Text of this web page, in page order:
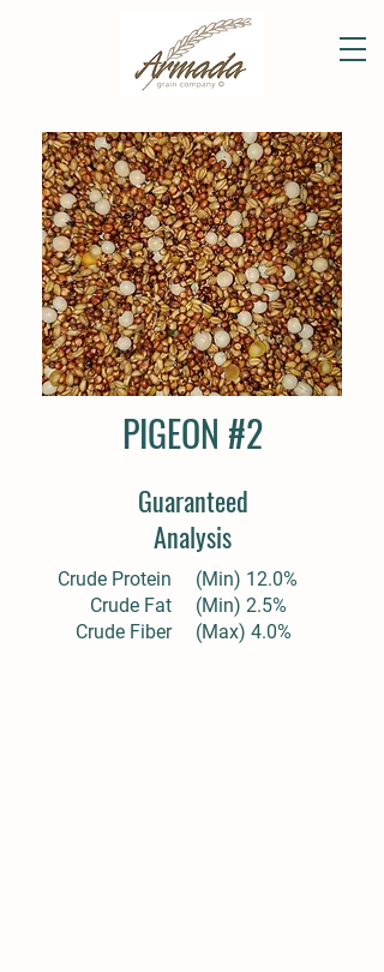
PIGEON #2
Guaranteed
Analysis
Crude Protein
Crude Fat
Crude Fiber
(Min) 12.0%
(Min) 2.5%
(Max) 4.0%